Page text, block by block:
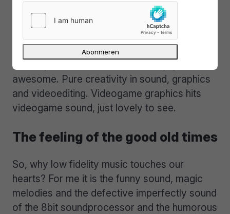
of the rare chiptune-parties, micromusic
events or demoscene parties. Or you have a
look at youtube.com or similar services
searching for the keywords micromusic, 8bit
and chiptune. The results are really great and
awesome. Pure creativity in sound, graphics
and videoediting. Videogame graphics hits
videogame sound, just lovely to see.
The feeling of the good old times
So, why low fidelity music touches our
hearts? For me it is the funny sound, magic
melodies and the defective imperfectly sound
of the 8bit soundprocessor and the humorous